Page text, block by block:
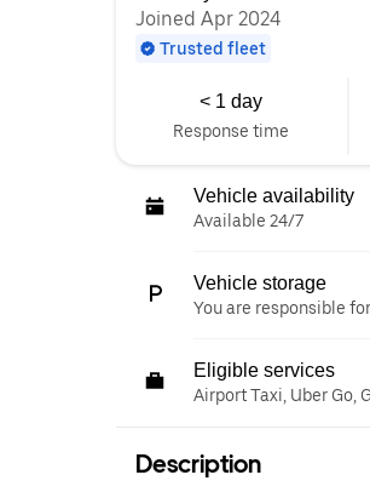
Joined Apr 2024
Trusted fleet
< 1 day
Response time
Vehicle availability
Available 24/7
Vehicle storage
You are responsible
Eligible services
Airport Taxi, Uber Go,
Description